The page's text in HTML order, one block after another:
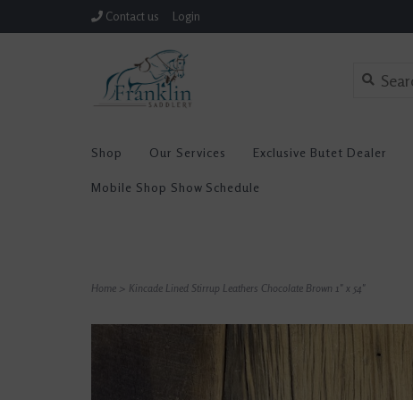
Contact us Login
Shop Our Services Exclusive Butet Dealer
Mobile Shop Show Schedule
Home > Kincade Lined Stirrup Leathers Chocolate Brown 1" x 54"